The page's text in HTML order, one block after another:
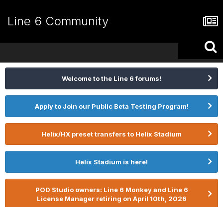
Line 6 Community
Welcome to the Line 6 forums!
Apply to Join our Public Beta Testing Program!
Helix/HX preset transfers to Helix Stadium
Helix Stadium is here!
POD Studio owners: Line 6 Monkey and Line 6
License Manager retiring on April 10th, 2026